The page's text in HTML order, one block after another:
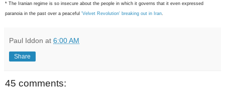
* The Iranian regime is so insecure about the people in which it governs that it even expressed
paranoia in the past over a peaceful 'Velvet Revolution' breaking out in Iran
Paul Iddon at 6:00 AM
Share
45 comments: